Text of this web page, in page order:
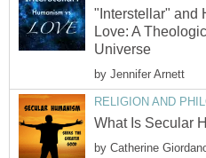
"Interstellar" and
Love: A
Universe
by Jennifer Arnett
RELIGION AND
What Is Secular
by Catherine